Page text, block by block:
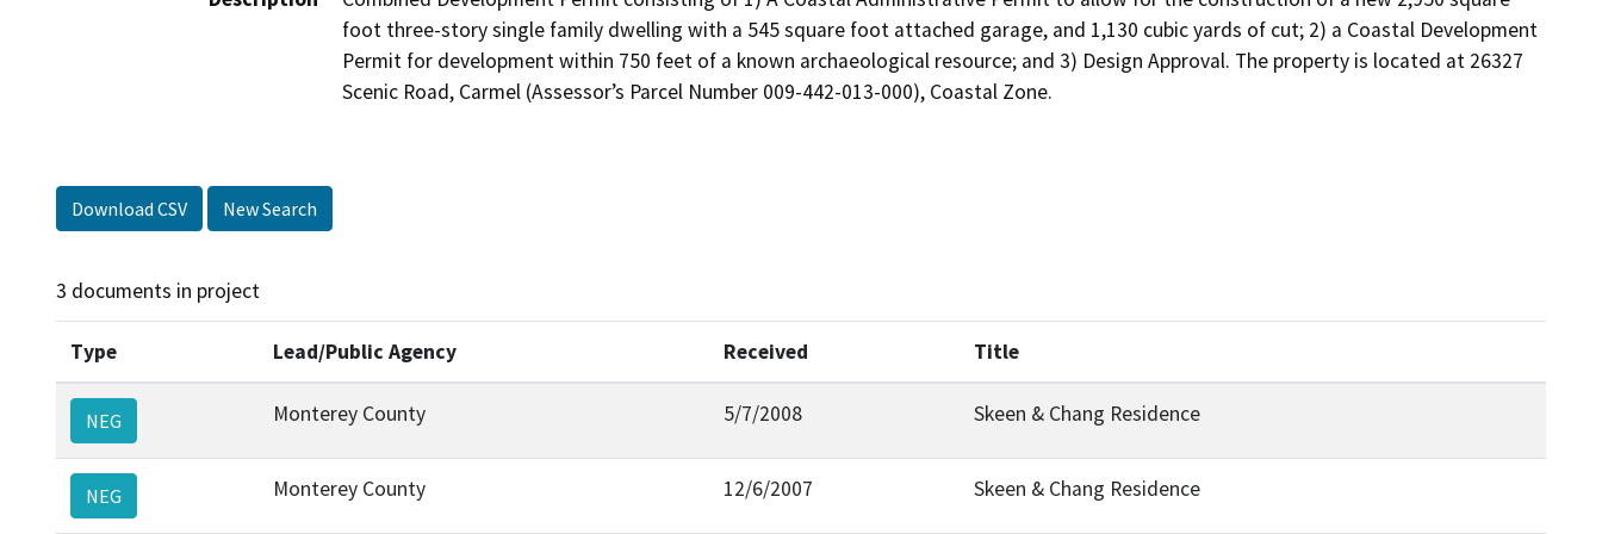
foot three-story single family dwelling with a 545 square foot attached garage, and 1,130 cubic yards of cut; 2) a Coastal Development
Permit for development within 750 feet of a known archaeological resource; and 3) Design Approval. The property is located at 26327
Scenic Road, Carmel (Assessor’s Parcel Number 009-442-013-000), Coastal Zone.
Download CSV New Search
3 documents in project
Type Lead/Public Agency Received Title
NEG Monterey County 5/7/2008 Skeen & Chang Residence
NEG Monterey County 12/6/2007 Skeen & Chang Residence